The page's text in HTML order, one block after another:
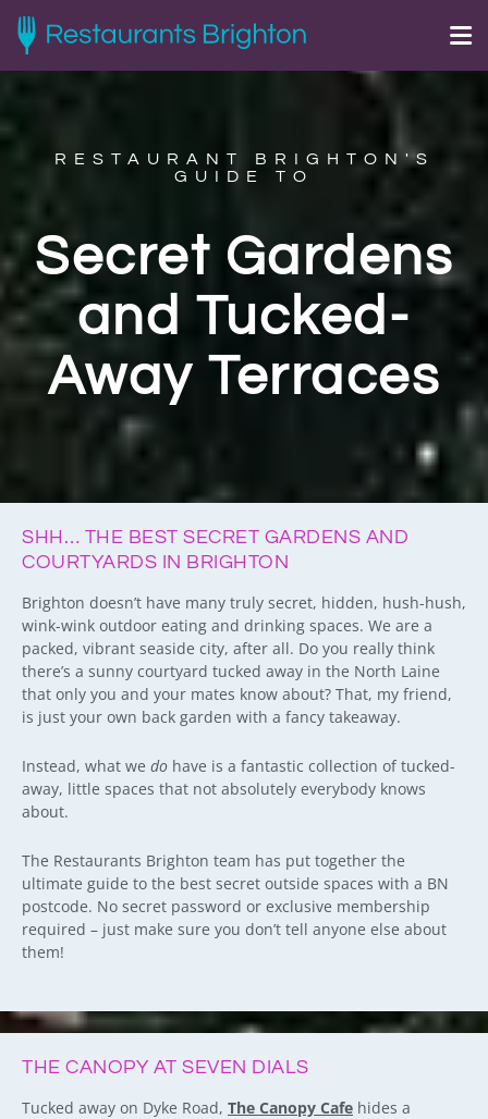
RESTAURANT BRIGHTON'S
GUIDE TO
Secret Gardens
and Tucked-
Away Terraces
SHH… THE BEST SECRET GARDENS AND
COURTYARDS IN BRIGHTON
Brighton doesn’t have many truly secret, hidden, hush-hush,
wink-wink outdoor eating and drinking spaces. We are a
packed, vibrant seaside city, after all. Do you really think
there’s a sunny courtyard tucked away in the North Laine
that only you and your mates know about? That, my friend,
is just your own back garden with a fancy takeaway.
Instead, what we do have is a fantastic collection of tucked-
away, little spaces that not absolutely everybody knows
about.
The Restaurants Brighton team has put together the
ultimate guide to the best secret outside spaces with a BN
postcode. No secret password or exclusive membership
required – just make sure you don’t tell anyone else about
them!
THE CANOPY AT SEVEN DIALS
Tucked away on Dyke Road, The Canopy Cafe hides a